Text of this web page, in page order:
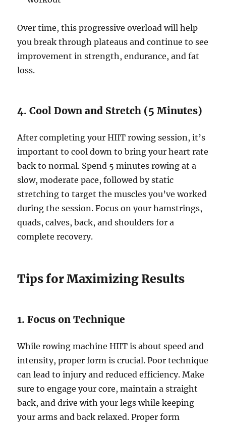
Over time, this progressive overload will help
you break through plateaus and continue to see
improvement in strength, endurance, and fat
loss.
4. Cool Down and Stretch (5 Minutes)
After completing your HIIT rowing session, it’s
important to cool down to bring your heart rate
back to normal. Spend 5 minutes rowing at a
slow, moderate pace, followed by static
stretching to target the muscles you’ve worked
during the session. Focus on your hamstrings,
quads, calves, back, and shoulders for a
complete recovery.
Tips for Maximizing Results
1. Focus on Technique
While rowing machine HIIT is about speed and
intensity, proper form is crucial. Poor technique
can lead to injury and reduced efficiency. Make
sure to engage your core, maintain a straight
back, and drive with your legs while keeping
your arms and back relaxed. Proper form